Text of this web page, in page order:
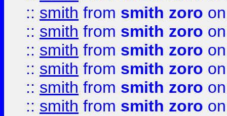
:: smith from smith zoro
:: smith from smith zoro
:: smith from smith zoro
:: smith from smith zoro
:: smith from smith zoro
:: smith from smith zoro